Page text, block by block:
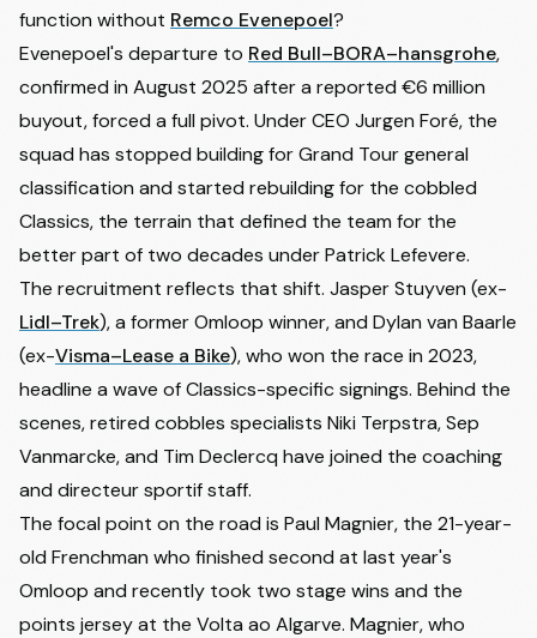
function without Remco Evenepoel?
Evenepoel's departure to Red Bull–BORA–hansgrohe,
confirmed in August 2025 after a reported €6 million
buyout, forced a full pivot. Under CEO Jurgen Foré, the
squad has stopped building for Grand Tour general
classification and started rebuilding for the cobbled
Classics, the terrain that defined the team for the
better part of two decades under Patrick Lefevere.
The recruitment reflects that shift. Jasper Stuyven (ex-
Lidl–Trek), a former Omloop winner, and Dylan van Baarle
(ex-Visma–Lease a Bike), who won the race in 2023,
headline a wave of Classics-specific signings. Behind the
scenes, retired cobbles specialists Niki Terpstra, Sep
Vanmarcke, and Tim Declercq have joined the coaching
and directeur sportif staff.
The focal point on the road is Paul Magnier, the 21-year-
old Frenchman who finished second at last year's
Omloop and recently took two stage wins and the
points jersey at the Volta ao Algarve. Magnier, who